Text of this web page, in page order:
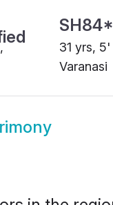
31 yrs,
Varanasi